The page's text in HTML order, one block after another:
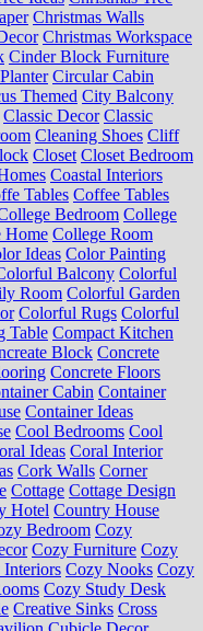
Christmas Walls
Christmas Workspace
Cinder Block Furniture
Circular Cabin
Themed City Balcony
Classic Decor Classic
Cleaning Shoes Cliff
Closet Closet Bedroom
Coastal Interiors
Tables Coffee Tables
Bedroom College
Home College Room
Ideas Color Painting
Balcony Colorful
Room Colorful Garden
Colorful Rugs Colorful
Table Compact Kitchen
Block Concrete
Concrete Floors
Cabin Container
Container Ideas
Cool Bedrooms Cool
Ideas Coral Interior
Cork Walls Corner
Cottage Cottage Design
Hotel Country House
Bedroom Cozy
Cozy Furniture Cozy
Cozy Nooks Cozy
Cozy Study Desk
Creative Sinks Cross